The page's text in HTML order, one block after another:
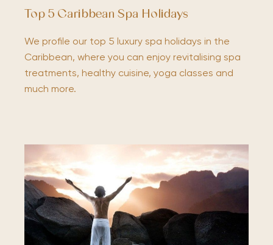
Top 5 Caribbean Spa Holidays
We profile our top 5 luxury spa holidays in the
Caribbean, where you can enjoy revitalising spa
treatments, healthy cuisine, yoga classes and
much more.